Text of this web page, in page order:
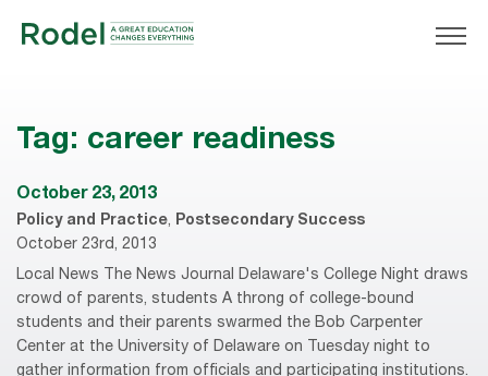
Tag: career readiness
October 23, 2013
Policy and Practice, Postsecondary Success
October 23rd, 2013
Local News The News Journal Delaware's College Night draws
crowd of parents, students A throng of college-bound
students and their parents swarmed the Bob Carpenter
Center at the University of Delaware on Tuesday night to
gather information from officials and participating institutions.